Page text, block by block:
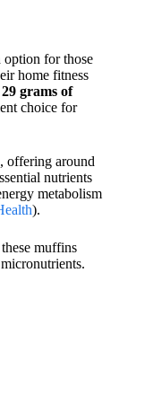
option for those
home fitness
29 grams of
choice for
offering around
nutrients
metabolism
).
muffins